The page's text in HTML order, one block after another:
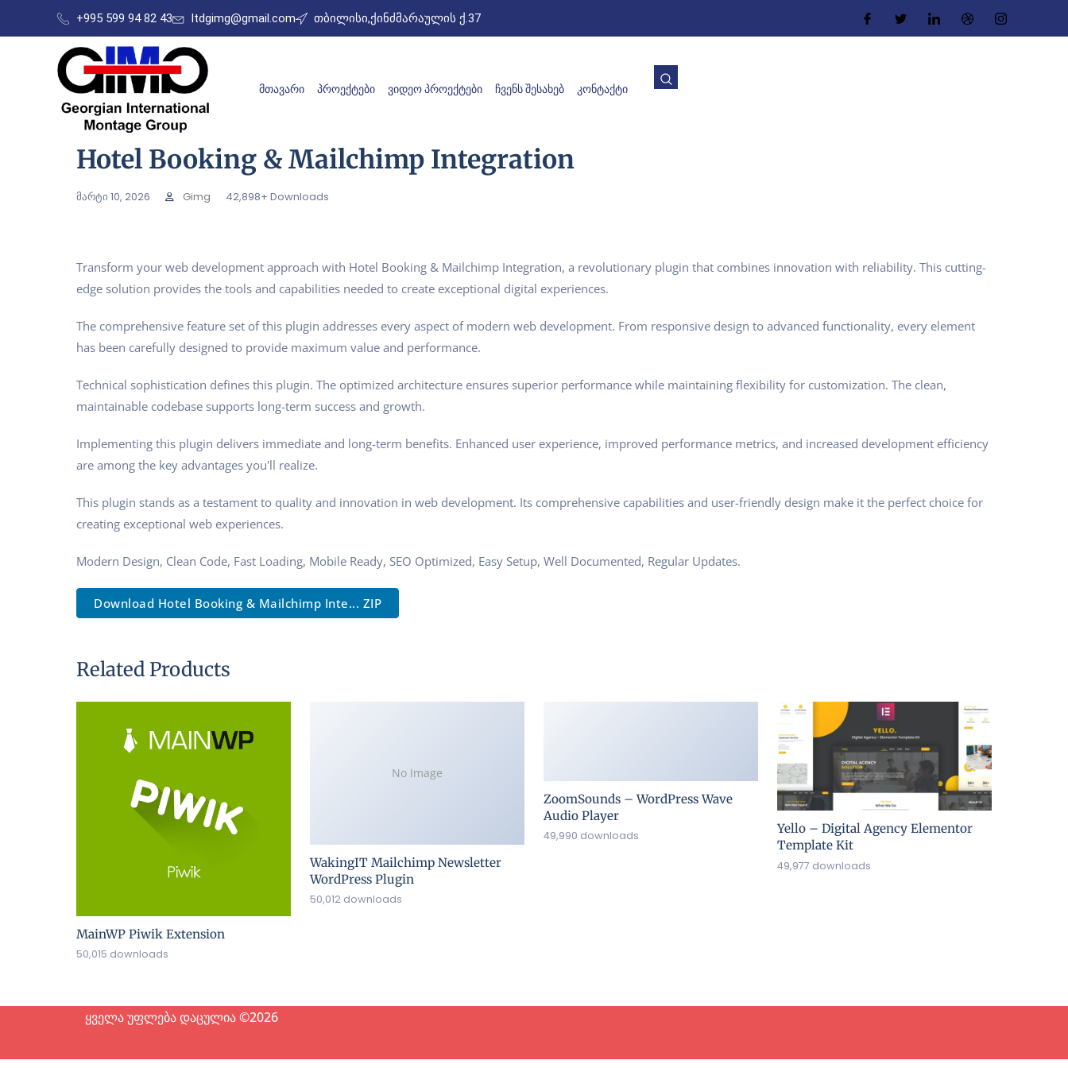
+995 599 94 82 43 ltdgimg@gmail.com თბილისი,ქინძმარაულის ქ.37
ᲛᲗᲐᲕᲐᲠᲘ ᲞᲠᲝᲔᲥᲢᲔᲑᲘ ᲕᲘᲓᲔᲝ ᲞᲠᲝᲔᲥᲢᲔᲑᲘ ᲩᲕᲔᲜᲡ ᲨᲔᲡᲐᲮᲔᲑ ᲙᲝᲜᲢᲐᲥᲢᲘ
Hotel Booking & Mailchimp Integration
მარტი 10, 2026 Gimg 42,898+ Downloads
Transform your web development approach with Hotel Booking & Mailchimp Integration, a revolutionary plugin that combines innovation with reliability. This cutting-
edge solution provides the tools and capabilities needed to create exceptional digital experiences.
The comprehensive feature set of this plugin addresses every aspect of modern web development. From responsive design to advanced functionality, every element
has been carefully designed to provide maximum value and performance.
Technical sophistication defines this plugin. The optimized architecture ensures superior performance while maintaining flexibility for customization. The clean,
maintainable codebase supports long-term success and growth.
Implementing this plugin delivers immediate and long-term benefits. Enhanced user experience, improved performance metrics, and increased development efficiency
are among the key advantages you'll realize.
This plugin stands as a testament to quality and innovation in web development. Its comprehensive capabilities and user-friendly design make it the perfect choice for
creating exceptional web experiences.
Modern Design, Clean Code, Fast Loading, Mobile Ready, SEO Optimized, Easy Setup, Well Documented, Regular Updates.
Download Hotel Booking & Mailchimp Inte... ZIP
Related Products
MainWP Piwik Extension
50,015 downloads
No Image
WakingIT Mailchimp Newsletter
WordPress Plugin
50,012 downloads
ZoomSounds – WordPress Wave
Audio Player
49,990 downloads
Yello – Digital Agency Elementor
Template Kit
49,977 downloads
ყველა უფლება დაცულია ©2026